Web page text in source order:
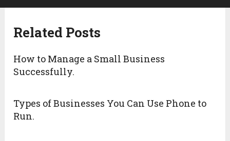
Related Posts
How to Manage a Small Business
Successfully.
Types of Businesses You Can Use Phone to
Run.